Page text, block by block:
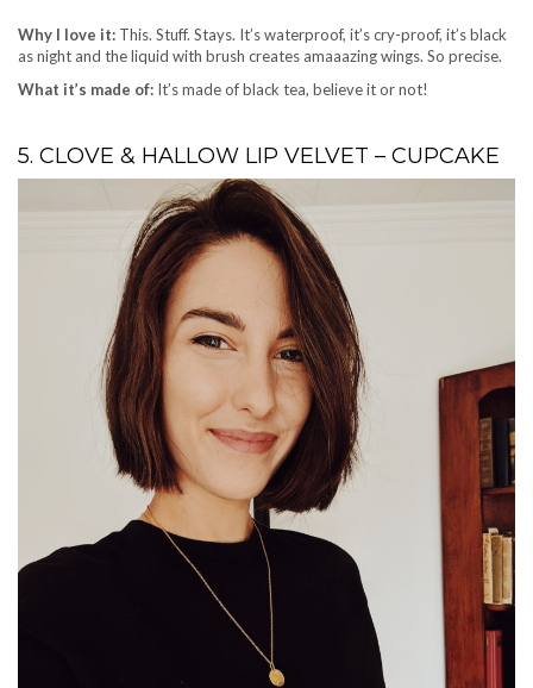
Why I love it: This. Stuff. Stays. It’s waterproof, it’s cry-proof, it’s black
as night and the liquid with brush creates amaaazing wings. So precise.
What it’s made of: It’s made of black tea, believe it or not!
5. CLOVE & HALLOW LIP VELVET – CUPCAKE